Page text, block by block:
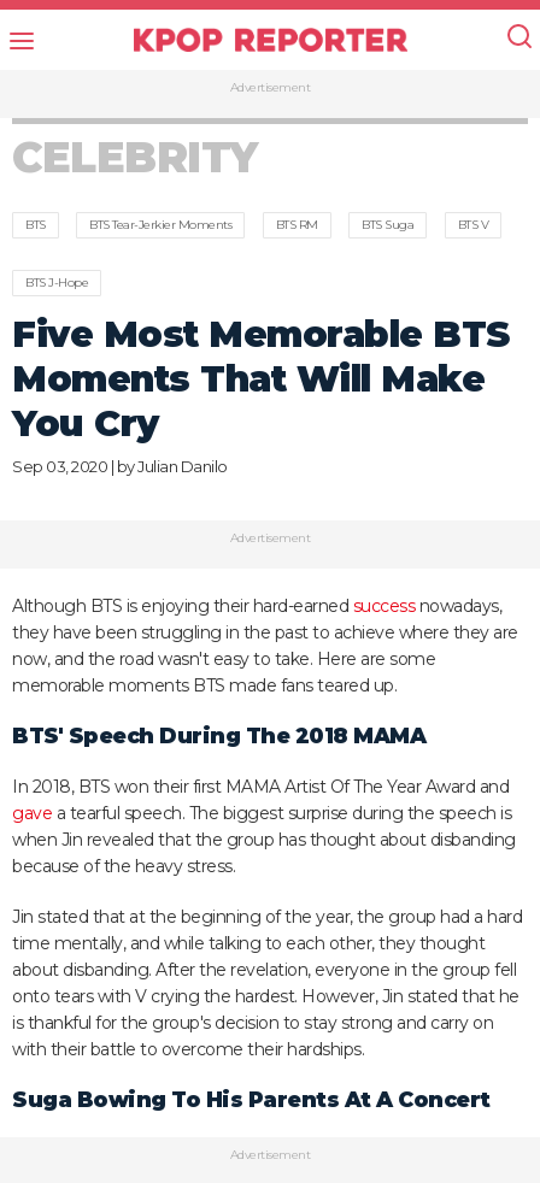
Advertisement
CELEBRITY
BTS BTS Tear-Jerkier Moments BTS RM BTS Suga BTS V
BTS J-Hope
Five Most Memorable BTS
Moments That Will Make
You Cry
Sep 03, 2020 | byJulian Danilo
Advertisement
Although BTS is enjoying their hard-earned successnowadays,
they have been struggling in the past to achieve where they are
now, and the road wasn't easy to take. Here are some
memorable moments BTS made fans teared up.
BTS' Speech During The 2018 MAMA
In 2018, BTS won their first MAMA Artist Of The Year Award and
gave a tearful speech. The biggest surprise during the speech is
when Jin revealed that the group has thought about disbanding
because of the heavy stress.
Jin stated that at the beginning of the year, the group had a hard
time mentally, and while talking to each other, they thought
about disbanding. After the revelation, everyone in the group fell
onto tears with V crying the hardest. However, Jin stated that he
is thankful for the group's decision to stay strong and carry on
with their battle to overcome their hardships.
Suga Bowing To His Parents At A Concert
Advertisement